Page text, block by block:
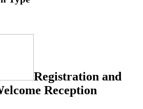
Registration and
Reception